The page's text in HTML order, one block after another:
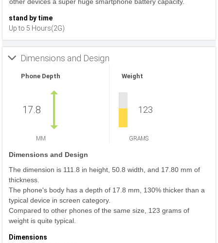
stand by time
Up to 5 Hours(2G)
Dimensions and Design
Phone Depth
17.8
MM
Weight
123
GRAMS
Dimensions and Design
The dimension is 111.8 in height, 50.8 width, and 17.80 mm of
thickness.
The phone's body has a depth of 17.8 mm, 130% thicker than a
typical device in screen category.
Compared to other phones of the same size, 123 grams of
weight is quite typical.
Dimensions